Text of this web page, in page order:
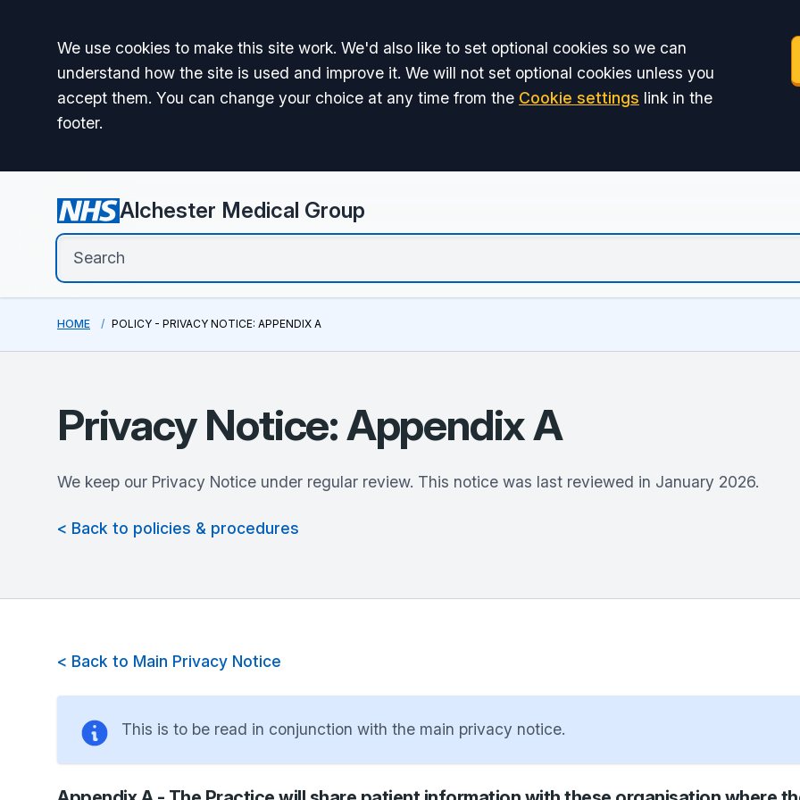
Accept all
We use cookies to make this site work. We'd also like to set optional cookies so we can
understand how the site is used and improve it. We will not set optional cookies unless you
accept them. You can change your choice at any time from the Cookie settings link in the
footer.
Alchester Medical Group
HOME POLICY - PRIVACY NOTICE: APPENDIX A
Privacy Notice: Appendix A
We keep our Privacy Notice under regular review. This notice was last reviewed in January 2026.
< Back to policies & procedures
< Back to Main Privacy Notice
This is to be read in conjunction with the main privacy notice.